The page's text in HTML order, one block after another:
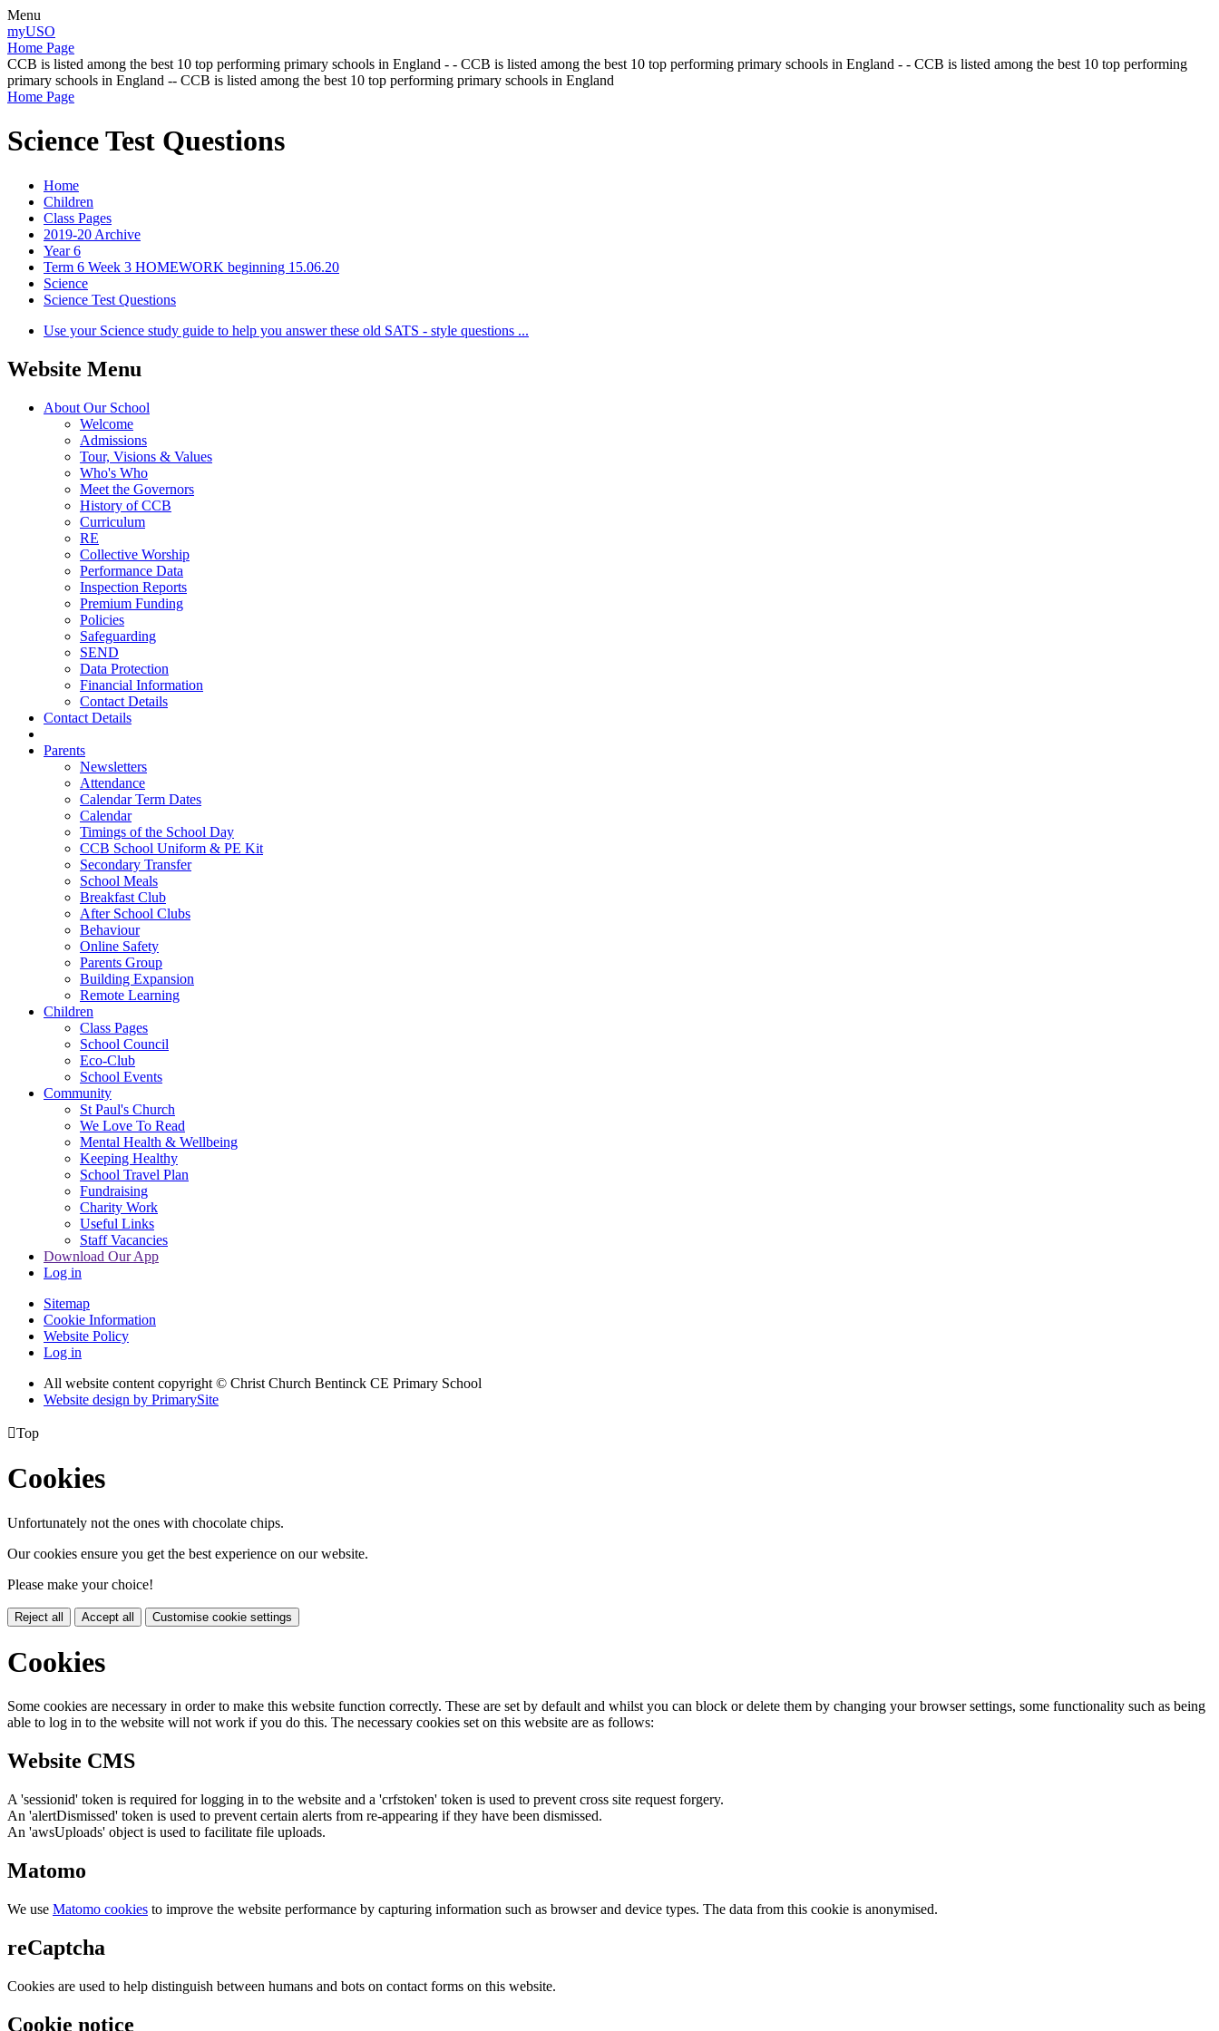
Menu
myUSO
Home Page
CCB is listed among the best 10 top performing primary schools in England - - CCB is listed among the best 10 top performing primary schools in England - - CCB is listed among the best 10 top performing
primary schools in England -- CCB is listed among the best 10 top performing primary schools in England
Home Page
Science Test Questions
Home
Children
Class Pages
2019-20 Archive
Year 6
Term 6 Week 3 HOMEWORK beginning 15.06.20
Science
Science Test Questions
Use your Science study guide to help you answer these old SATS - style questions ...
Website Menu
About Our School
Welcome
Admissions
Tour, Visions & Values
Who's Who
Meet the Governors
History of CCB
Curriculum
RE
Collective Worship
Performance Data
Inspection Reports
Premium Funding
Policies
Safeguarding
SEND
Data Protection
Financial Information
Contact Details
Contact Details
Parents
Newsletters
Attendance
Calendar Term Dates
Calendar
Timings of the School Day
CCB School Uniform & PE Kit
Secondary Transfer
School Meals
Breakfast Club
After School Clubs
Behaviour
Online Safety
Parents Group
Building Expansion
Remote Learning
Children
Class Pages
School Council
Eco-Club
School Events
Community
St Paul's Church
We Love To Read
Mental Health & Wellbeing
Keeping Healthy
School Travel Plan
Fundraising
Charity Work
Useful Links
Staff Vacancies
Download Our App
Log in
Sitemap
Cookie Information
Website Policy
Log in
All website content copyright © Christ Church Bentinck CE Primary School
Website design by PrimarySite
Top
Cookies
Unfortunately not the ones with chocolate chips.
Our cookies ensure you get the best experience on our website.
Please make your choice!
Reject all Accept all Customise cookie settings
Cookies
Some cookies are necessary in order to make this website function correctly. These are set by default and whilst you can block or delete them by changing your browser settings, some functionality such as being
able to log in to the website will not work if you do this. The necessary cookies set on this website are as follows:
Website CMS
A 'sessionid' token is required for logging in to the website and a 'crfstoken' token is used to prevent cross site request forgery.
An 'alertDismissed' token is used to prevent certain alerts from re-appearing if they have been dismissed.
An 'awsUploads' object is used to facilitate file uploads.
Matomo
We use Matomo cookies to improve the website performance by capturing information such as browser and device types. The data from this cookie is anonymised.
reCaptcha
Cookies are used to help distinguish between humans and bots on contact forms on this website.
Cookie notice